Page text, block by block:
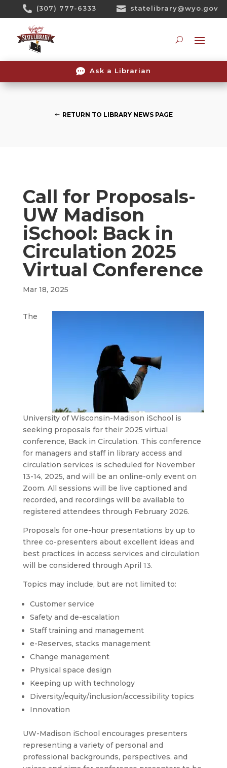
 (307) 777-6333  statelibrary@wyo.gov
 Ask a Librarian
RETURN TO LIBRARY NEWS PAGE
Call for Proposals-
UW Madison
iSchool: Back in
Circulation 2025
Virtual Conference
Mar 18, 2025
The
University of Wisconsin-Madison iSchool is
seeking proposals for their 2025 virtual
conference, Back in Circulation. This conference
for managers and staff in library access and
circulation services is scheduled for November
13-14, 2025, and will be an online-only event on
Zoom. All sessions will be live captioned and
recorded, and recordings will be available to
registered attendees through February 2026.
Proposals for one-hour presentations by up to
three co-presenters about excellent ideas and
best practices in access services and circulation
will be considered through April 13.
Topics may include, but are not limited to:
Customer service
Safety and de-escalation
Staff training and management
e-Reserves, stacks management
Change management
Physical space design
Keeping up with technology
Diversity/equity/inclusion/accessibility topics
Innovation
UW-Madison iSchool encourages presenters
representing a variety of personal and
professional backgrounds, perspectives, and